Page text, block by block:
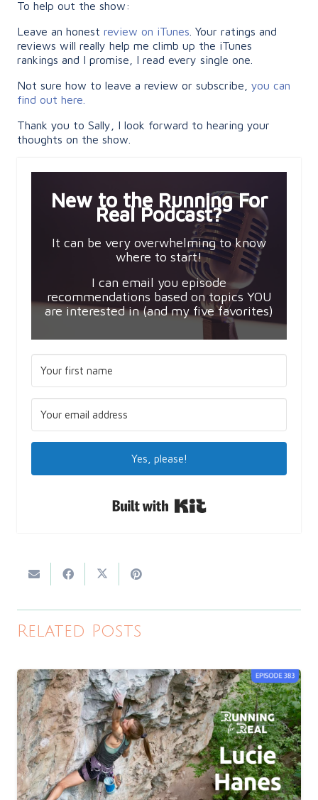
To help out the show:
Leave an honest review on iTunes . Your ratings and
reviews will really help me climb up the iTunes
rankings and I promise, I read every single one.
Not sure how to leave a review or subscribe, you can
find out here.
Thank you to Sally, I look forward to hearing your
thoughts on the show.
New to the Running For
Real Podcast?
It can be very overwhelming to know
where to start!
I can email you episode
recommendations based on topics YOU
are interested in (and my five favorites)
Yes, please!
Related Posts